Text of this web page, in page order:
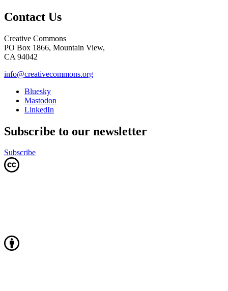
Contact Us
Creative Commons
PO Box 1866, Mountain View,
CA 94042
info@creativecommons.org
Bluesky
Mastodon
LinkedIn
Subscribe to our newsletter
Subscribe